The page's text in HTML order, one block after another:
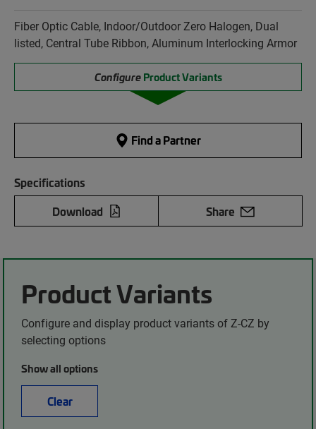
Fiber Optic Cable, Indoor/Outdoor Zero Halogen, Dual
listed, Central Tube Ribbon, Aluminum Interlocking Armor
Configure Product Variants
Find a Partner
Specifications
Download
Share
Product Variants
Configure and display product variants of Z-CZ by
selecting options
Show all options
Clear